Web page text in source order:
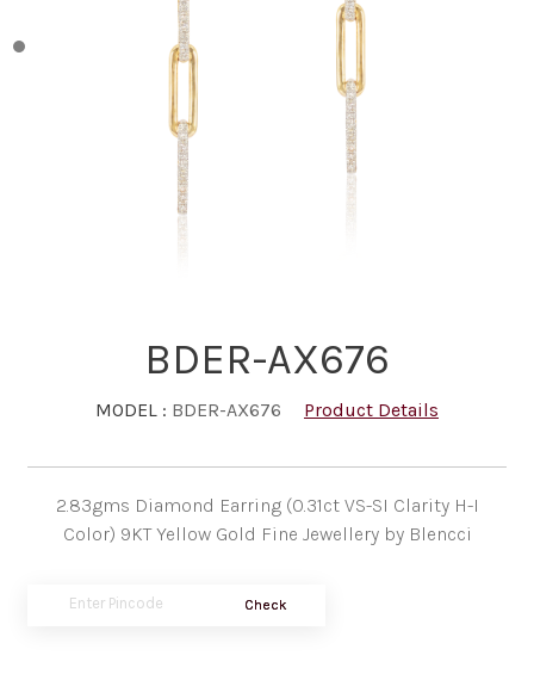
BDER-AX676
MODEL : BDER-AX676 Product Details
2.83gms Diamond Earring (0.31ct VS-SI Clarity H-I
Color) 9KT Yellow Gold Fine Jewellery by Blencci
Check